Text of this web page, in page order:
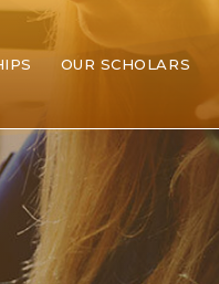
OUR SCHOLARS